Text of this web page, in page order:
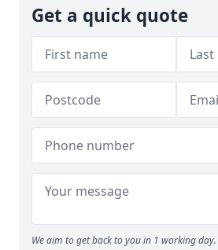
Get a quick quote
We aim to get back to you in 1 working day.